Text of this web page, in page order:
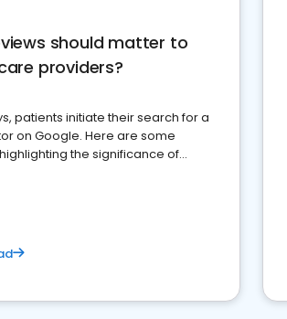
should matter to
providers?
patients initiate their search for a
on Google. Here are some
the significance of